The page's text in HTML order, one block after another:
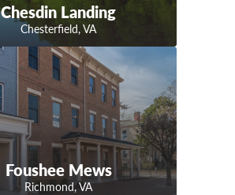
Chesdin Landing
Chesterfield,VA
Foushee Mews
Richmond,VA